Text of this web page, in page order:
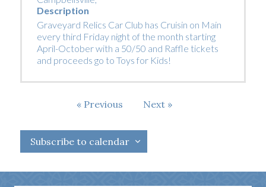
Description
Graveyard Relics Car Club has Cruisin on Main
every third Friday night of the month starting
April-October with a 50/50 and Raffle tickets
and proceeds go to Toys for Kids!
Previous
Next Events
Subscribe to calendar